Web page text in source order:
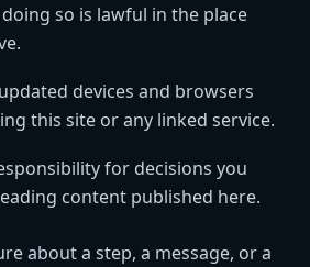
so is lawful in the place
devices and browsers
this site or any linked service.
for decisions you
content published here.
about a step, a message, or a